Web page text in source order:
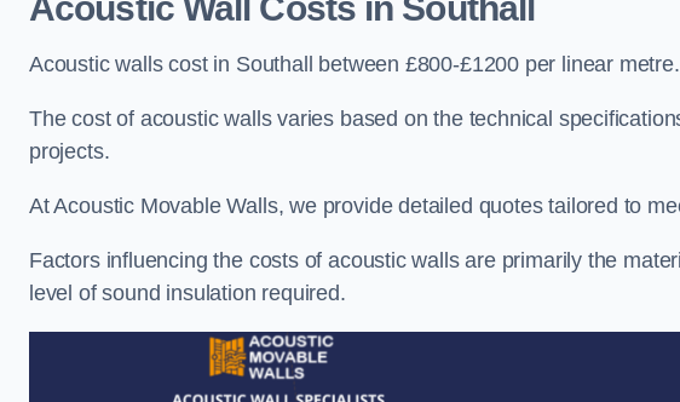
Acoustic walls cost in Southall between £800-£1200 per linear metre.
The cost of acoustic walls varies based on the technical
projects.
At Acoustic Movable Walls, we provide detailed quotes tailored to
Factors influencing the costs of acoustic walls are primarily the
level of sound insulation required.